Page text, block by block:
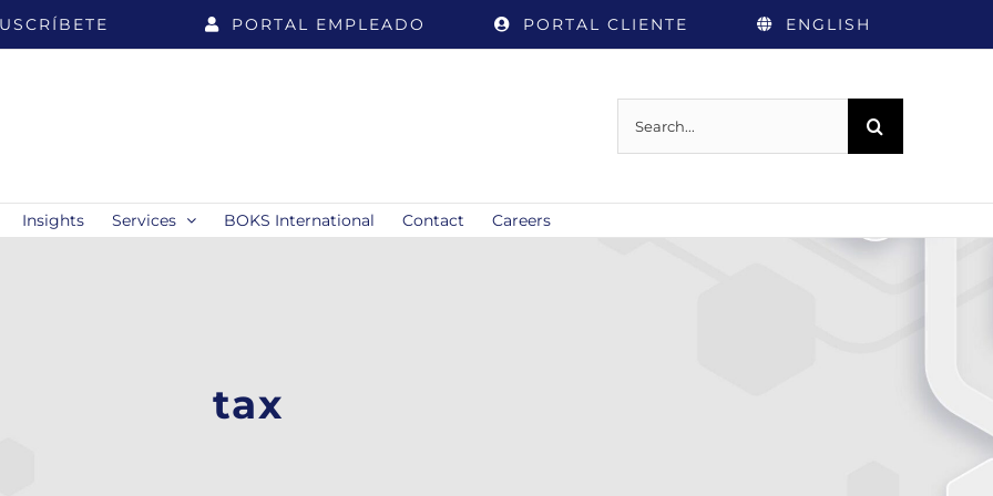
PORTAL EMPLEADO PORTAL CLIENTE ENGLISH
Search
for:
Insights Services BOKS International Contact Careers
tax